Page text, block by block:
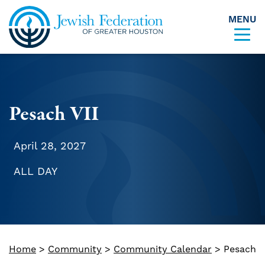
Skip to content
MENU
Pesach VII
April 28, 2027
ALL DAY
Home > Community > Community Calendar > Pesach